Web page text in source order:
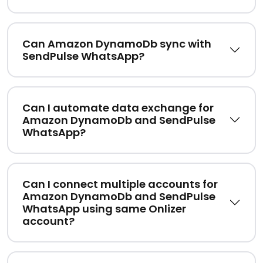
Can Amazon DynamoDb sync with
SendPulse WhatsApp?
Can I automate data exchange for
Amazon DynamoDb and SendPulse
WhatsApp?
Can I connect multiple accounts for
Amazon DynamoDb and SendPulse
WhatsApp using same Onlizer
account?